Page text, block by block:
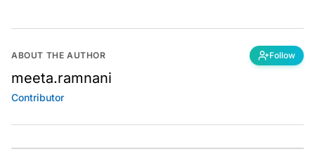
ABOUT THE AUTHOR Follow
meeta.ramnani
Contributor